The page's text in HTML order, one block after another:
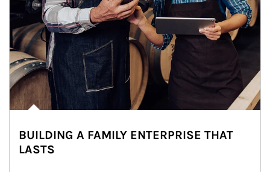
BUILDING A FAMILY ENTERPRISE THAT
LASTS